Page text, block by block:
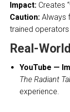
Impact: Creates
Caution: Always
trained operators
Real-
YouTube —
The Radiant
experience.